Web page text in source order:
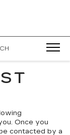
Once you
contacted by a